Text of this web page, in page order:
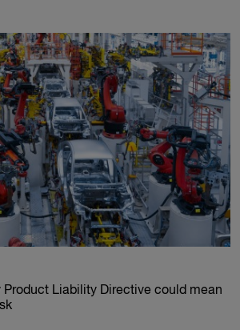
Product Liability Directive could mean